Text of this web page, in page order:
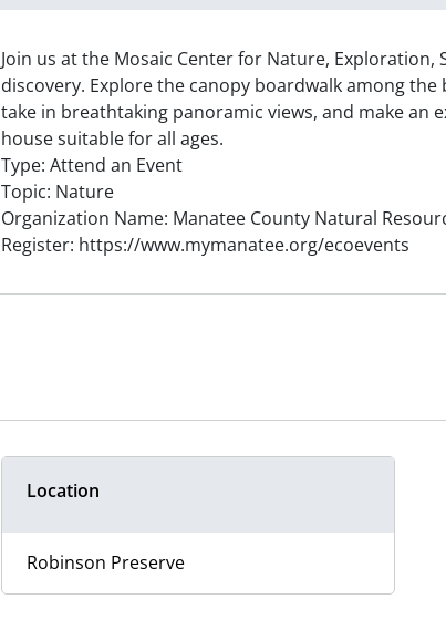
Join us at the Mosaic Center for Nature,
discovery. Explore the canopy boardwalk among
take in breathtaking panoramic views, and make an
house suitable for all ages.
Type: Attend an Event
Topic: Nature
Organization Name: Manatee County Natural
Register: https://www.mymanatee.org/ecoevents
Location
Robinson Preserve